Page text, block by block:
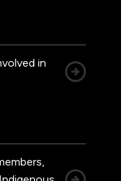
in